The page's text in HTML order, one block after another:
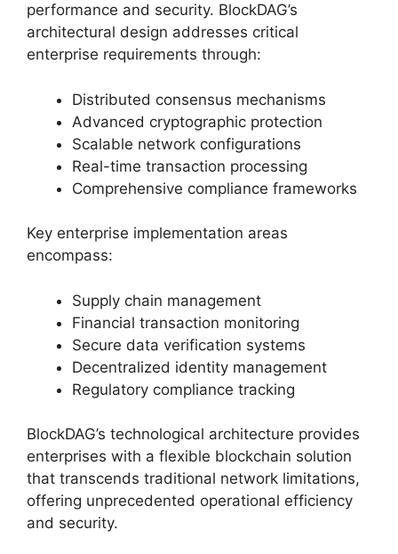
performance and security. BlockDAG’s
architectural design addresses critical
enterprise requirements through:
Distributed consensus mechanisms
Advanced cryptographic protection
Scalable network configurations
Real-time transaction processing
Comprehensive compliance frameworks
Key enterprise implementation areas
encompass:
Supply chain management
Financial transaction monitoring
Secure data verification systems
Decentralized identity management
Regulatory compliance tracking
BlockDAG’s technological architecture provides
enterprises with a flexible blockchain solution
that transcends traditional network limitations,
offering unprecedented operational efficiency
and security.